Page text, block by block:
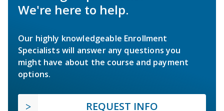
We're here to help.
Our highly knowledgeable Enrollment
Specialists will answer any questions you
might have about the course and payment
options.
REQUEST INFO